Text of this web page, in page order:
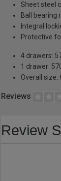
Sheet steel
Ball bearing
Integral
Protective
4 drawers:
1 drawer:
Overall size:
Reviews
Review